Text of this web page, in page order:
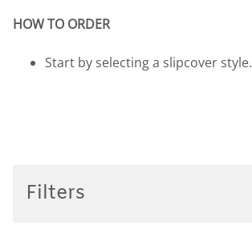
HOW TO ORDER
Start by selecting a slipcover style.
Filters